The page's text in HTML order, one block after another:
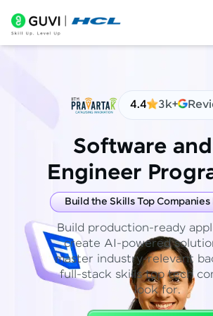
4.4 3k+
Software
Engineer
Build the Skills Top Companies
Build production-ready
create AI-powered
master industry-relevant
full-stack skills top tech
look for.